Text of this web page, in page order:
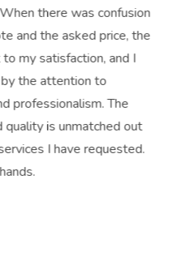
there was confusion
and the asked price, the
my satisfaction, and I
the attention to
professionalism. The
is unmatched out
I have requested.